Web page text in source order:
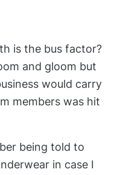
is the bus factor?
and gloom but
would carry
members was hit
being told to
in case I